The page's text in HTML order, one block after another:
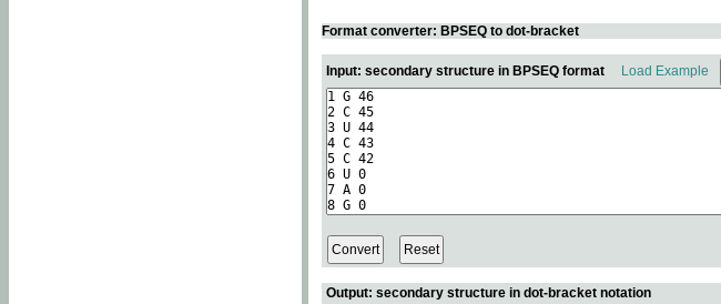
Format converter: BPSEQ to dot-bracket
Input: secondary structure in BPSEQ format Load Example
Output: secondary structure in dot-bracket notation